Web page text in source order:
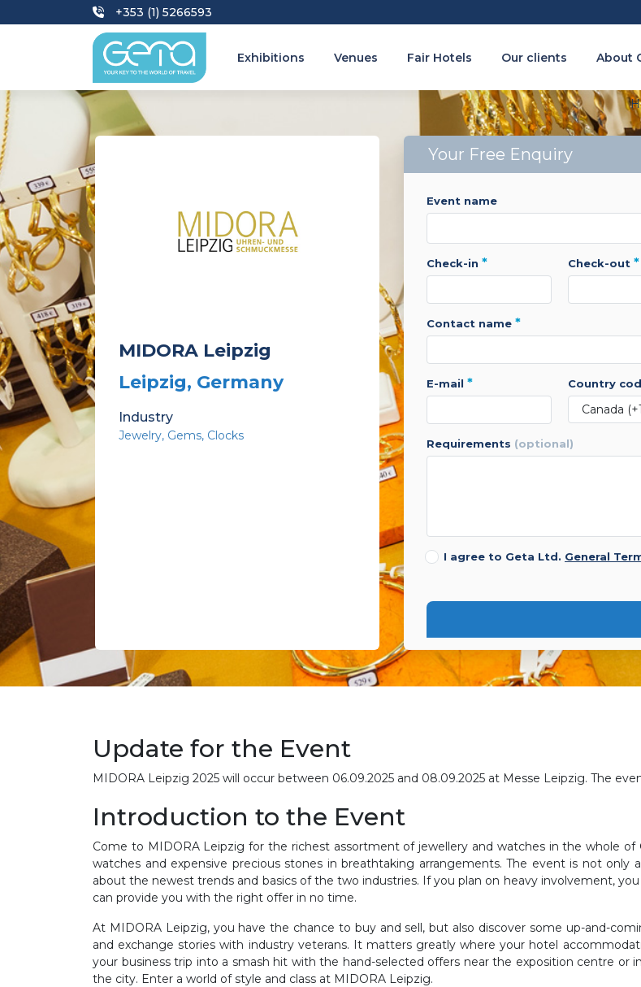
+353 (1) 5266593
Exhibitions Venues Fair Hotels Our clients About
MIDORA Leipzig
Leipzig, Germany
Industry
Jewelry Gems Clocks
Your Free Enquiry
event name
check-in * check-out *
contact name *
e-mail * country
requirements (optional)
I agree to Geta Ltd. General
Update for the Event
MIDORA Leipzig 2025 will occur between 06.09.2025 and 08.09.2025 at Messe Leipzig. The
Introduction to the Event
Come to MIDORA Leipzig for the richest assortment of jewellery and watches in the whole
watches and expensive precious stones in breathtaking arrangements. The event is not
about the newest trends and basics of the two industries. If you plan on heavy involvement,
can provide you with the right offer in no time.
At MIDORA Leipzig, you have the chance to buy and sell, but also discover some up-and-
and exchange stories with industry veterans. It matters greatly where your hotel
your business trip into a smash hit with the hand-selected offers near the exposition centre or
the city. Enter a world of style and class at MIDORA Leipzig.